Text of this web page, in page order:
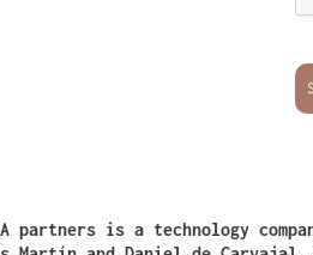
partners is a technology